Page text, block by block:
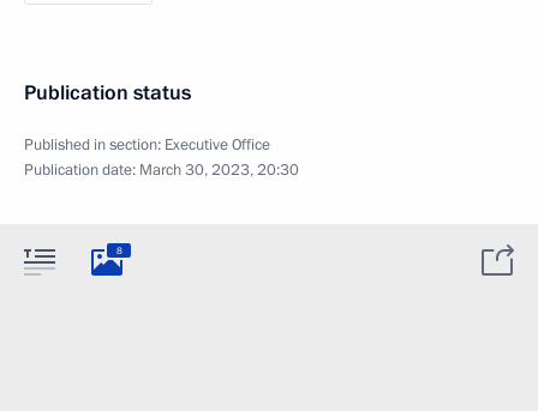
Publication status
Published in section: Executive Office
Publication date: March 30, 2023, 20:30
8